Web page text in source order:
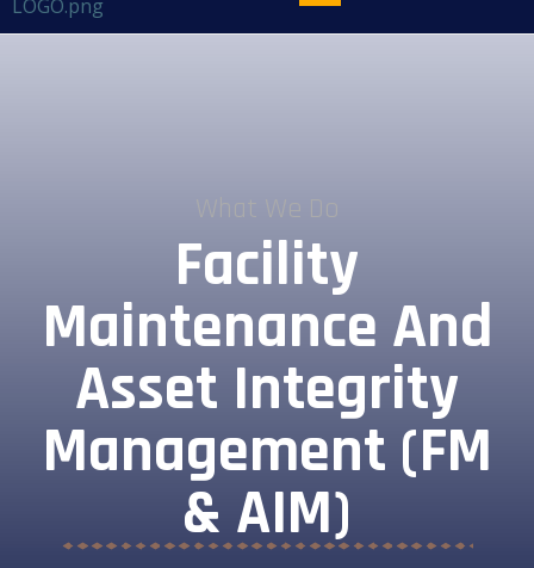
What We Do
Facility
Maintenance And
Asset Integrity
Management (FM
& AIM)